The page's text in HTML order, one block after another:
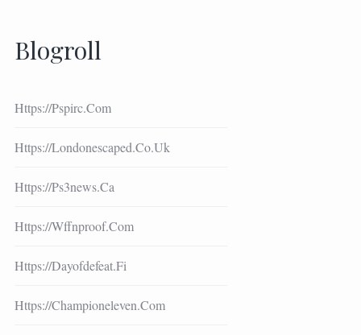
Blogroll
Https://pspirc.com
Https://londonescaped.co.uk
Https://ps3news.ca
Https://wffnproof.com
Https://dayofdefeat.fi
Https://championeleven.com